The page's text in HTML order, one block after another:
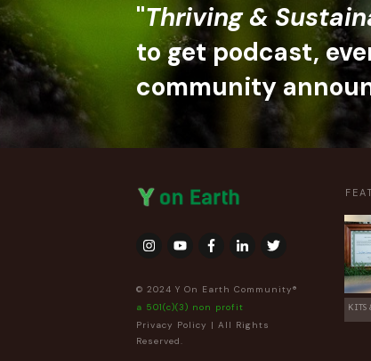
"Thriving &
to get podcast,
community
© 2024 Y On Earth Community®
a 501(c)(3) non profit
Privacy Policy | All Rights
Reserved.
KITS